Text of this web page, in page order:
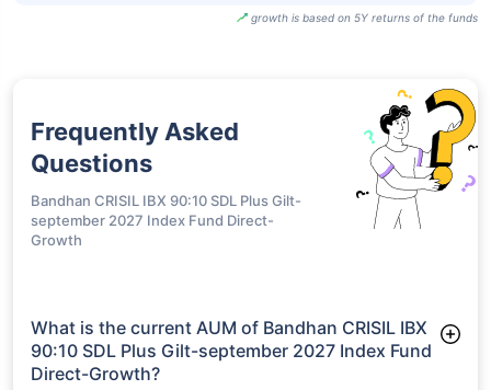
growth is based on 5Y returns of the funds
Frequently Asked
Questions
Bandhan CRISIL IBX 90:10 SDL Plus Gilt-
september 2027 Index Fund Direct-
Growth
What is the current AUM of Bandhan CRISIL IBX
90:10 SDL Plus Gilt-september 2027 Index Fund
Direct-Growth?